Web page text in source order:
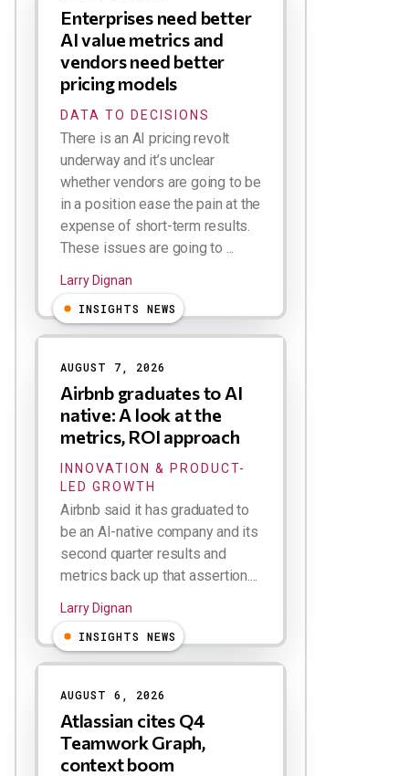
Enterprises need better
AI value metrics and
vendors need better
pricing models
DATA TO DECISIONS
There is an AI pricing revolt
underway and it’s unclear
whether vendors are going to be
in a position ease the pain at the
expense of short-term results.
These issues are going to ...
Larry Dignan
INSIGHTS NEWS
AUGUST 7, 2026
Airbnb graduates to AI
native: A look at the
metrics, ROI approach
INNOVATION & PRODUCT-
LED GROWTH
Airbnb said it has graduated to
be an AI-native company and its
second quarter results and
metrics back up that assertion....
Larry Dignan
INSIGHTS NEWS
AUGUST 6, 2026
Atlassian cites Q4
Teamwork Graph,
context boom